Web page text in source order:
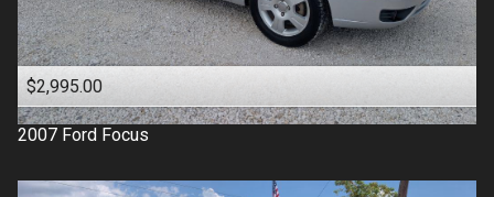
$2,995.00
2007 Ford Focus